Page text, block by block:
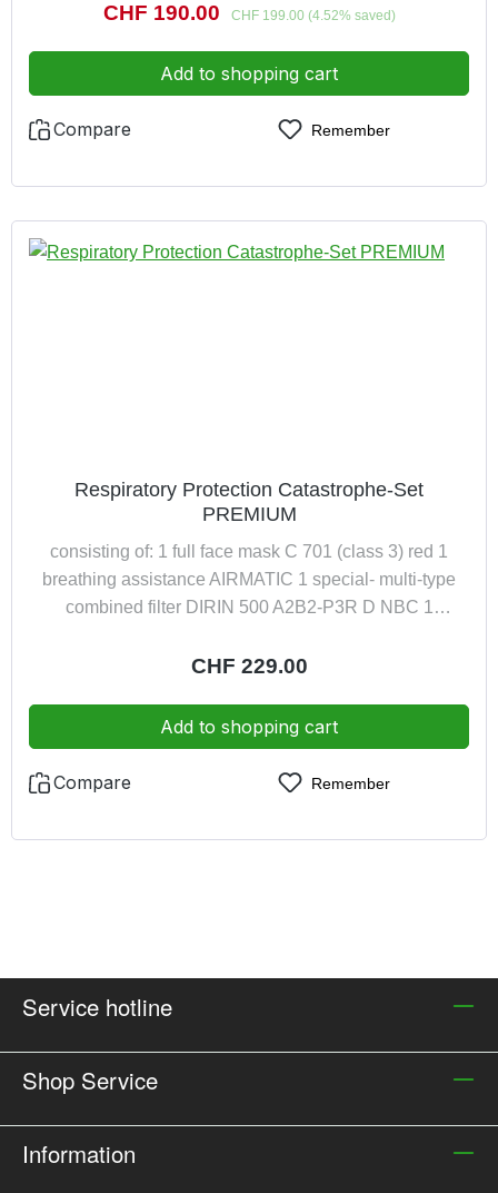
Sale price:
CHF 190.00 Regular price:
CHF 199.00 (4.52% saved)
Add to shopping cart
Compare Remember
Respiratory Protection Catastrophe-Set
PREMIUM
consisting of: 1 full face mask C 701 (class 3) red 1
breathing assistance AIRMATIC 1 special- multi-type
combined filter DIRIN 500 A2B2-P3R D NBC 1
Regular price:
CHF 229.00
Add to shopping cart
Compare Remember
Service hotline
Shop Service
Information